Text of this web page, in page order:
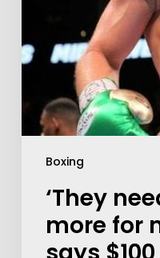
Boxing
‘They
more for